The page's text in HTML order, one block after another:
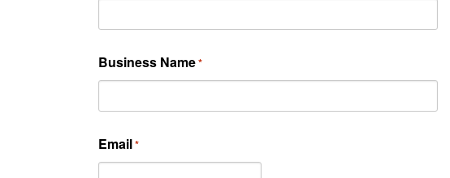
Business Name*
Email*